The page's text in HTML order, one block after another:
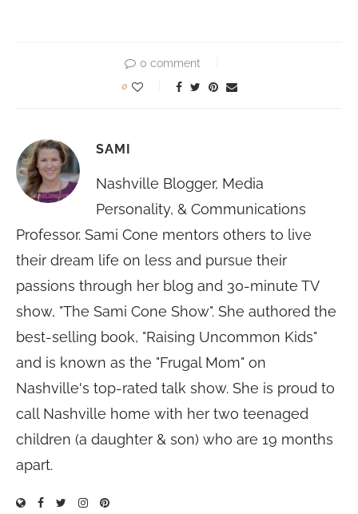
0 comment
0
SAMI
Nashville Blogger, Media
Personality, & Communications
Professor. Sami Cone mentors others to live
their dream life on less and pursue their
passions through her blog and 30-minute TV
show, "The Sami Cone Show". She authored the
best-selling book, "Raising Uncommon Kids"
and is known as the "Frugal Mom" on
Nashville's top-rated talk show. She is proud to
call Nashville home with her two teenaged
children (a daughter & son) who are 19 months
apart.